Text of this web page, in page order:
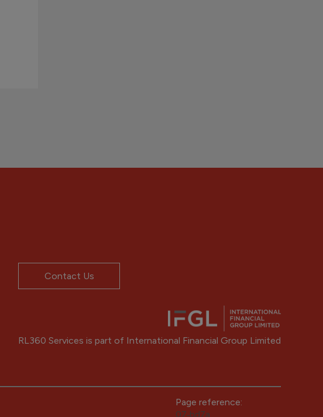
Contact Us
RL360 Services is part of International Financial Group Limited
Page reference:
07‑bd7a